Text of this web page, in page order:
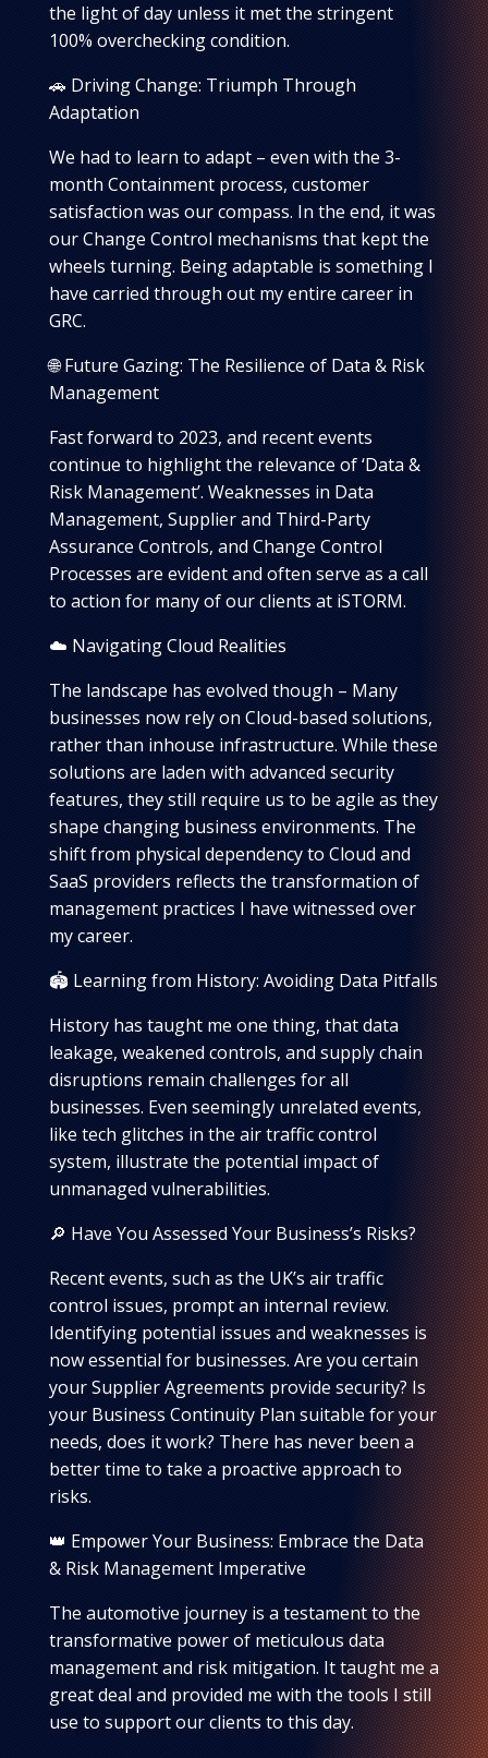
the light of day unless it met the stringent
100% overchecking condition.
🚗 Driving Change: Triumph Through
Adaptation
We had to learn to adapt – even with the 3-
month Containment process, customer
satisfaction was our compass. In the end, it was
our Change Control mechanisms that kept the
wheels turning. Being adaptable is something I
have carried through out my entire career in
GRC.
🌐 Future Gazing: The Resilience of Data & Risk
Management
Fast forward to 2023, and recent events
continue to highlight the relevance of ‘Data &
Risk Management’. Weaknesses in Data
Management, Supplier and Third-Party
Assurance Controls, and Change Control
Processes are evident and often serve as a call
to action for many of our clients at iSTORM.
☁️ Navigating Cloud Realities
The landscape has evolved though – Many
businesses now rely on Cloud-based solutions,
rather than inhouse infrastructure. While these
solutions are laden with advanced security
features, they still require us to be agile as they
shape changing business environments. The
shift from physical dependency to Cloud and
SaaS providers reflects the transformation of
management practices I have witnessed over
my career.
🏟️ Learning from History: Avoiding Data Pitfalls
History has taught me one thing, that data
leakage, weakened controls, and supply chain
disruptions remain challenges for all
businesses. Even seemingly unrelated events,
like tech glitches in the air traffic control
system, illustrate the potential impact of
unmanaged vulnerabilities.
🔎 Have You Assessed Your Business’s Risks?
Recent events, such as the UK’s air traffic
control issues, prompt an internal review.
Identifying potential issues and weaknesses is
now essential for businesses. Are you certain
your Supplier Agreements provide security? Is
your Business Continuity Plan suitable for your
needs, does it work? There has never been a
better time to take a proactive approach to
risks.
👑 Empower Your Business: Embrace the Data
& Risk Management Imperative
The automotive journey is a testament to the
transformative power of meticulous data
management and risk mitigation. It taught me a
great deal and provided me with the tools I still
use to support our clients to this day.